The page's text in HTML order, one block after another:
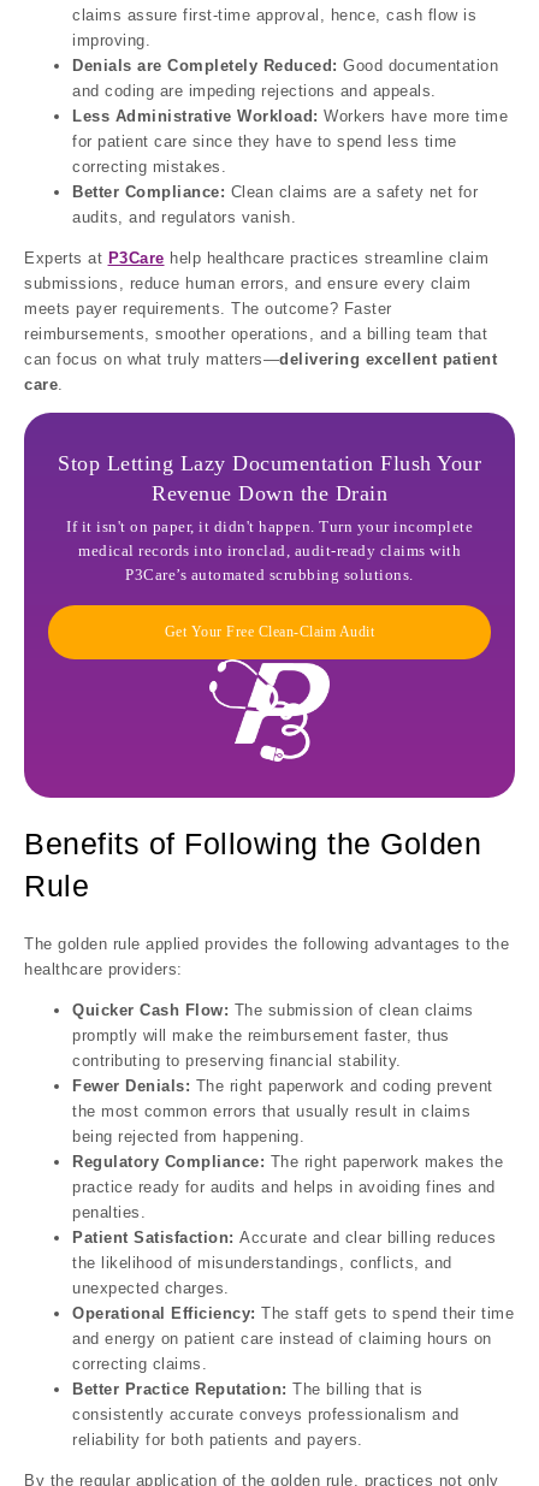
claims assure first-time approval, hence, cash flow is
improving.
Denials are Completely Reduced: Good documentation
and coding are impeding rejections and appeals.
Less Administrative Workload: Workers have more time
for patient care since they have to spend less time
correcting mistakes.
Better Compliance: Clean claims are a safety net for
audits, and regulators vanish.
Experts at P3Care help healthcare practices streamline claim
submissions, reduce human errors, and ensure every claim
meets payer requirements. The outcome? Faster
reimbursements, smoother operations, and a billing team that
can focus on what truly matters—delivering excellent patient
care
Stop Letting Lazy Documentation Flush Your
Revenue Down the Drain
If it isn't on paper, it didn't happen. Turn your incomplete
medical records into ironclad, audit-ready claims with
P3Care’s automated scrubbing solutions.
Get Your Free Clean-Claim Audit
Benefits of Following the Golden
Rule
The golden rule applied provides the following advantages to the
healthcare providers:
Quicker Cash Flow: The submission of clean claims
promptly will make the reimbursement faster, thus
contributing to preserving financial stability.
Fewer Denials: The right paperwork and coding prevent
the most common errors that usually result in claims
being rejected from happening.
Regulatory Compliance: The right paperwork makes the
practice ready for audits and helps in avoiding fines and
penalties.
Patient Satisfaction: Accurate and clear billing reduces
the likelihood of misunderstandings, conflicts, and
unexpected charges.
Operational Efficiency: The staff gets to spend their time
and energy on patient care instead of claiming hours on
correcting claims.
Better Practice Reputation: The billing that is
consistently accurate conveys professionalism and
reliability for both patients and payers.
By the regular application of the golden rule, practices not only